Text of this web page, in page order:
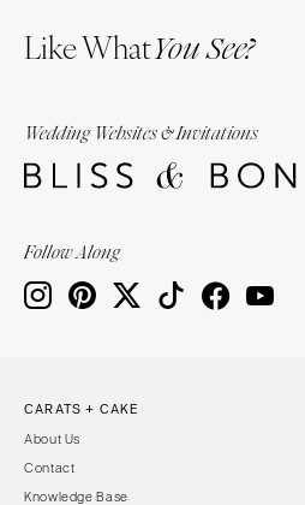
Like WhatYou See?
Wedding Websites & Invitations
Follow Along
CARATS + CAKE
About Us
Contact
Knowledge Base